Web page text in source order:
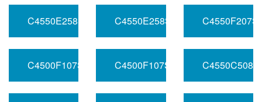
C4550E258SV050RFHA20100MHZC4550E258SV050RFHB10FREQ
C4500F107SV033RFHB1032.768MHZ